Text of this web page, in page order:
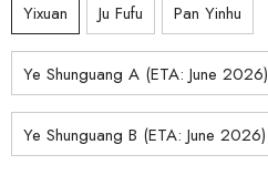
Yixuan
Ju Fufu Pan Yinhu
Ye Shunguang A (ETA: June 2026)
Ye Shunguang B (ETA: June 2026)